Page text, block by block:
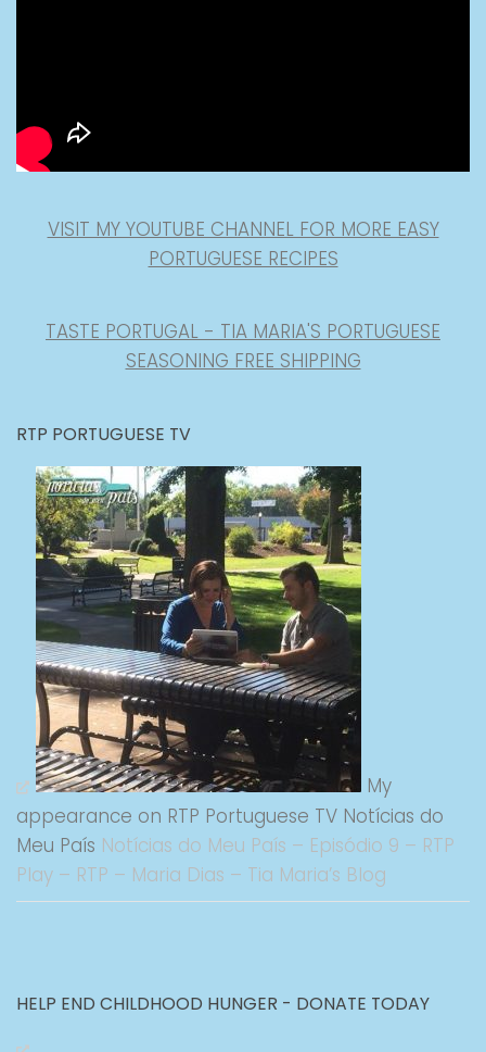
VISIT MY YOUTUBE CHANNEL FOR MORE EASY
PORTUGUESE RECIPES
TASTE PORTUGAL - TIA MARIA'S PORTUGUESE
SEASONING FREE SHIPPING
RTP PORTUGUESE TV
My
appearance on RTP Portuguese TV Notícias do
Meu País Notícias do Meu País – Episódio 9 – RTP
Play – RTP – Maria Dias – Tia Maria’s Blog
HELP END CHILDHOOD HUNGER - DONATE TODAY